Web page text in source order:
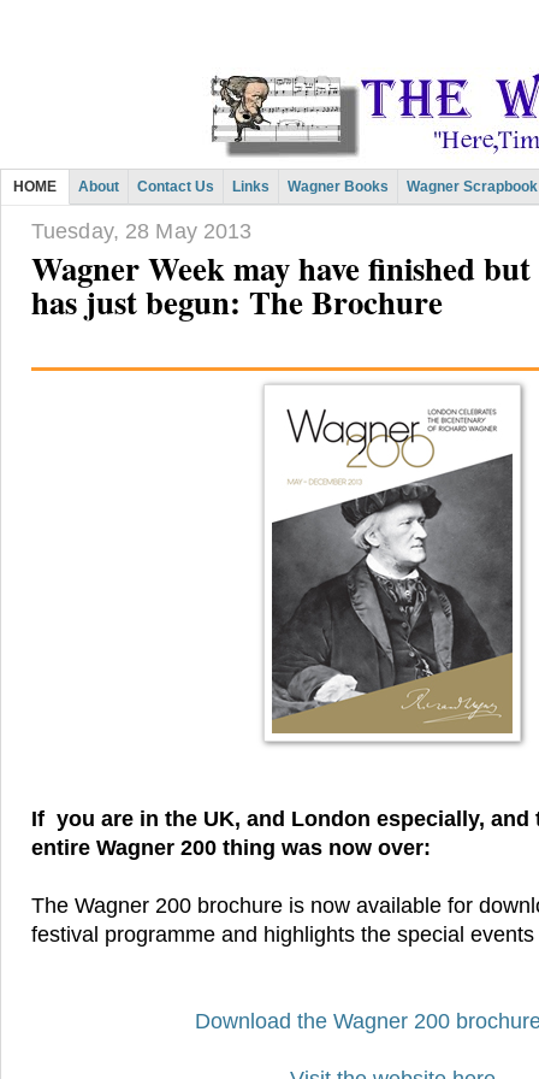
HOME About Contact Us Links Wagner Books Wagner Scrapbook
Tuesday, 28 May 2013
Wagner Week may have finished
has just begun: The Brochure
If you are in the UK, and London especially, and
entire Wagner 200 thing was now over:
The Wagner 200 brochure is now available for
festival programme and highlights the special
Download the Wagner 200